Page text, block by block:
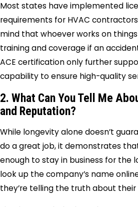
Most states have implemented
requirements for HVAC
mind that whoever works on
training and coverage if an
ACE certification only further
capability to ensure high-quality
2. What Can You Tell Me
and Reputation?
While longevity alone doesn’t
do a great job, it demonstrates
enough to stay in business for the
look up the company’s name
they’re telling the truth about their